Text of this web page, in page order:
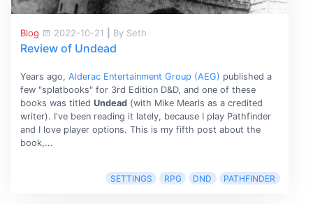
Blog 2022-10-21 By Seth
Review of Undead
Years ago, Alderac Entertainment Group (AEG) published a
few "splatbooks" for 3rd Edition D&D, and one of these
books was titled Undead(with Mike Mearls as a credited
writer). I've been reading it lately, because I play Pathfinder
and I love player options. This is my fifth post about the
book,...
SETTINGS RPG DND PATHFINDER